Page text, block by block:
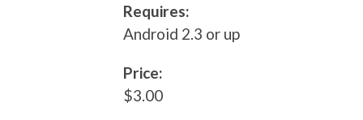
Requires:
Android 2.3 or up
Price:
$3.00